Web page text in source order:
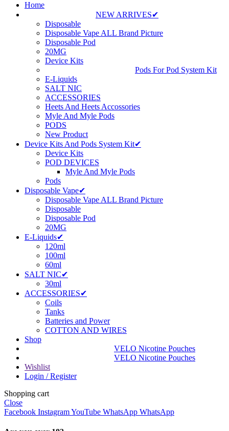
Home
NEW ARRIVES✔
Disposable
Disposable Vape ALL Brand Picture
Disposable Pod
20MG
Device Kits
Pods For Pod System Kit
E-Liquids
SALT NIC
ACCESSORIES
Heets And Heets Accossories
Myle And Myle Pods
PODS
New Product
Device Kits And Pods System Kit✔
Device Kits
POD DEVICES
Myle And Myle Pods
Pods
Disposable Vape✔
Disposable Vape ALL Brand Picture
Disposable
Disposable Pod
20MG
E-Liquids✔
120ml
100ml
60ml
SALT NIC✔
30ml
ACCESSORIES✔
Coils
Tanks
Batteries and Power
COTTON AND WIRES
Shop
VELO Nicotine Pouches
VELO Nicotine Pouches
Wishlist
Login / Register
Shopping cart
Close
Facebook InstagramYouTube WhatsApp WhatsApp